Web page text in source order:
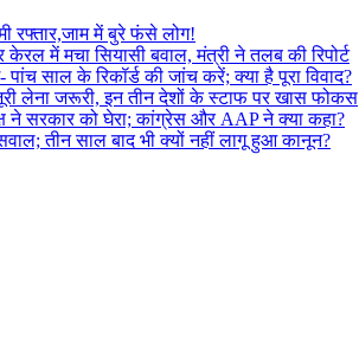
रफ्तार,जाम में बुरे फंसे लोग!
में मचा सियासी बवाल, मंत्री ने तलब की रिपोर्ट
साल के रिकॉर्ड की जांच करें; क्या है पूरा विवाद?
लेना जरूरी, इन तीन देशों के स्टाफ पर खास फोकस
ने सरकार को घेरा; कांग्रेस और AAP ने क्या कहा?
तीन साल बाद भी क्यों नहीं लागू हुआ कानून?